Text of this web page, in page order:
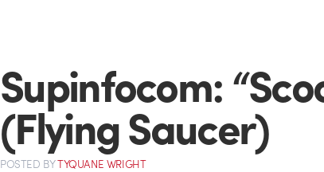
Supinfocom:
(Flying Saucer)
POSTED BYTYQUANE WRIGHT